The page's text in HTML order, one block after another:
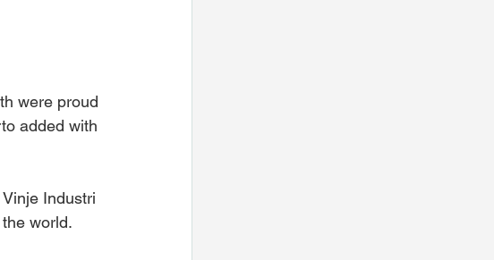
were proud
added with
Industri
world.